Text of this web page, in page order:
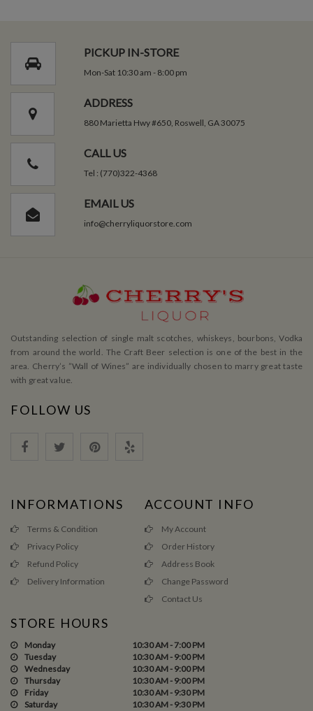
PICKUP IN-STORE
Mon-Sat 10:30 am - 8:00 pm
ADDRESS
880 Marietta Hwy #650, Roswell, GA 30075
CALL US
Tel : (770)322-4368
EMAIL US
info@cherryliquorstore.com
Outstanding selection of single malt scotches, whiskeys, bourbons, Vodka
from around the world. The Craft Beer selection is one of the best in the
area. Cherry’s ”Wall of Wines” are individually chosen to marry great taste
with great value.
FOLLOW US
INFORMATIONS
Terms & Condition
Privacy Policy
Refund Policy
Delivery Information
ACCOUNT INFO
My Account
Order History
Address Book
Change Password
Contact Us
STORE HOURS
Monday
10:30 AM - 7:00 PM
Tuesday
10:30 AM - 9:00 PM
Wednesday
10:30 AM - 9:00 PM
Thursday
10:30 AM - 9:00 PM
Friday
10:30 AM - 9:30 PM
Saturday
10:30 AM - 9:30 PM